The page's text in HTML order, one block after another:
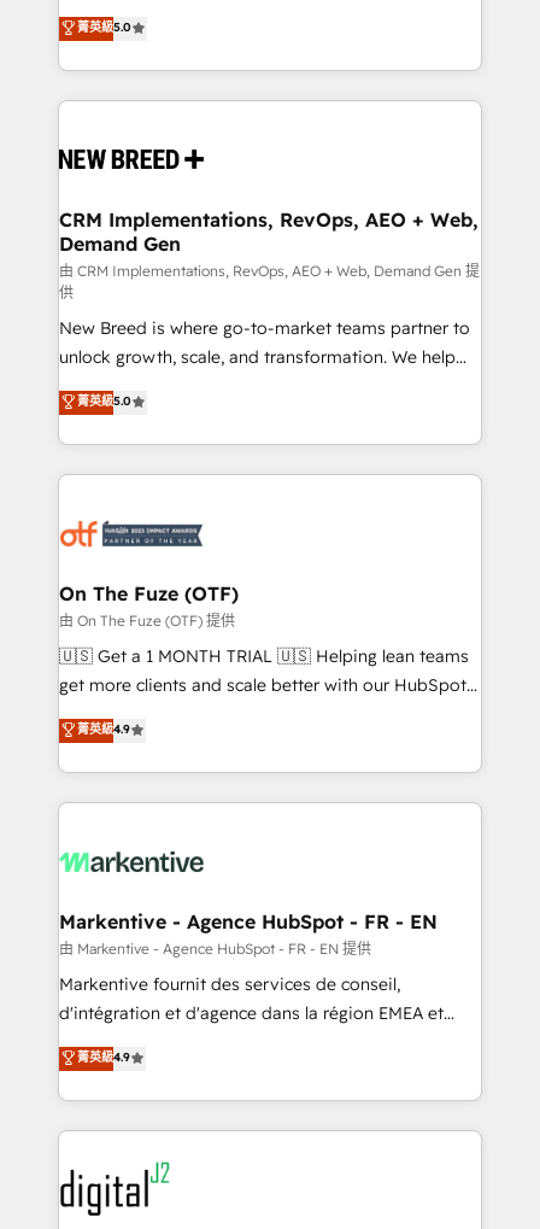
security. 🏆 Why Bluleadz? GTM OS Partner | 16+
Years Experience | 1,000+ Five-Star Reviews
into a revenue engine. Our unified ecosystem
includes specialized divisions Globalia (AI &
Software) and Point Success Media (Paid Media),
making this the official home for all three brands. 🔄
and system integrations powered by Globalia’s
trainers to drive platform adoption. 📈 Revenue
Generation - Full-funnel marketing and high-
performance advertising via Point Success Media. -
Expert deployment of Breeze AI and custom agents
to automate growth. 🏆 Elite Excellence - 8 platform
accreditations and deep HIPAA-compliance
expertise. - A team of 250+ experts dedicated to
your resilient growth.
菁英級5.0
CRM Implementations, RevOps, AEO + Web,
Demand Gen
由 CRM Implementations, RevOps, AEO + Web, Demand Gen 提
供
New Breed is where go-to-market teams partner to
unlock growth, scale, and transformation. We help
companies activate HubSpot’s AI-powered
customer platform and operationalize HubSpot’s
Loop Marketing framework through expert-led
services, smart agents, and purpose-built apps,
results, fast. ⚙️CRM & RevOps: Align all Hubs to your
🎯Demand Gen & ABM: Drive pipeline with inbound,
ABM, AEO, SEO, & paid media. 👩‍💻Web Design:
Build high-performing websites with UX, messaging,
& conversion strategy that drive results. 🤖AI
AI, & maximize AEO with tailored AI services. 🧩
Integrations: Extend HubSpot with custom
菁英級5.0
On The Fuze (OTF)
由 On The Fuze (OTF) 提供
🇺🇸 Get a 1 MONTH TRIAL 🇺🇸 Helping lean teams
get more clients and scale better with our HubSpot
Consulting & 'Done For You' Services. 🚀 Who We
Work With 🚀 We help lean, growing companies: -
Win more business - Reduce no-shows - Improve
lead & deal conversion rates - Scale with less
What do you get? 🤓 Our client's are too busy to
Personal Consultant + Tech Team to handle the
heavy lifting of mapping out AND building your ideal
system. + Get best practices and 'don't know what
you don't know' recommendations to maximize
6,500+ Partners) and was named 2023 HubSpot
Partner of the Year 💥 Trusted by 2,500+ companies
www.onthefuze.com/hubspot-admin Contact us to
learn more!
菁英級4.9
Markentive - Agence HubSpot - FR - EN
由 Markentive - Agence HubSpot - FR - EN 提供
Markentive fournit des services de conseil,
d'intégration et d'agence dans la région EMEA et
North America. Avec plus de 115 experts en
marketing automation, Growth, Revops, CRM et
webdesign. Markentive is both a consulting firm, a
digital agency and an integrator. With over 115
experts in marketing automation, growth, revops,
CRM and webdesign (We focus on EMEA - USA
customers).
菁英級4.9